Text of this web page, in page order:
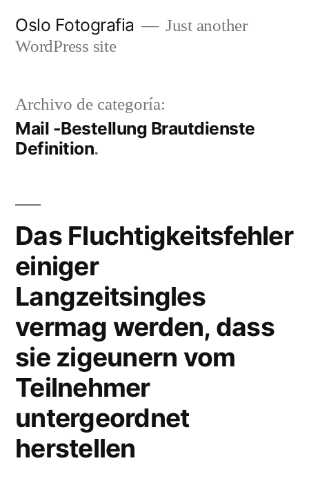
Oslo Fotografia
Just another
WordPress site
Archivo de categoría:
Mail -Bestellung Brautdienste
Definition
Das Fluchtigkeitsfehler
einiger
Langzeitsingles
vermag werden, dass
sie zigeunern vom
Teilnehmer
untergeordnet
herstellen